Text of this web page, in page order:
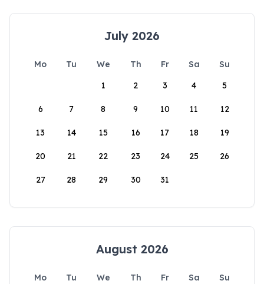
July 2026
Mo Tu We Th Fr Sa
Su
1
2 3 4 5
6 7 8 9 10 11 12
13 14 15 16 17 18 19
20 21 22 23 24 25 26
27 28 29 30 31
August 2026
Mo Tu We Th Fr Sa
Su